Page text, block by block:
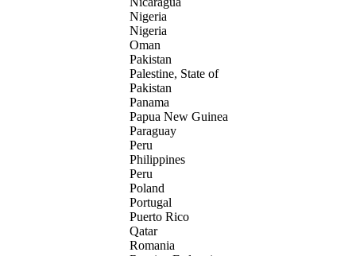
Nigeria
Nigeria
Oman
Pakistan
Palestine, State of
Pakistan
Panama
Papua New Guinea
Paraguay
Peru
Philippines
Peru
Poland
Portugal
Puerto Rico
Qatar
Romania